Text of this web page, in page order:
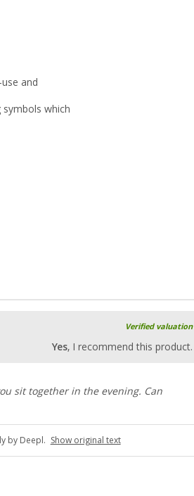
and
which
Verified valuation
Yes, I recommend this product.
sit together in the evening. Can
by Deepl. Show original text